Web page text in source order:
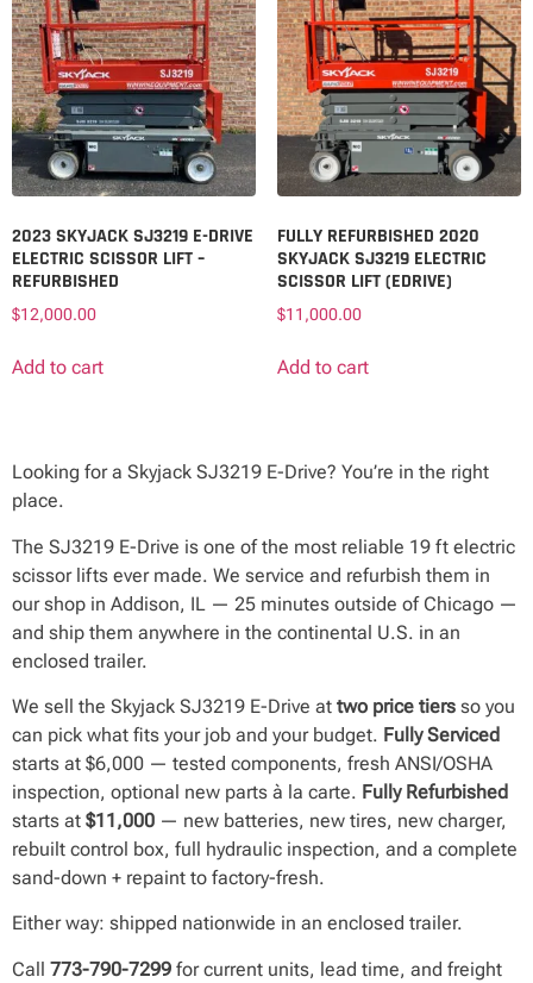
2023 SKYJACK SJ3219 E-DRIVE
ELECTRIC SCISSOR LIFT –
REFURBISHED
$12,000.00
Add to cart
FULLY REFURBISHED 2020
SKYJACK SJ3219 ELECTRIC
SCISSOR LIFT (EDRIVE)
$11,000.00
Add to cart
Looking for a Skyjack SJ3219 E-Drive? You’re in the right
place.
The SJ3219 E-Drive is one of the most reliable 19 ft electric
scissor lifts ever made. We service and refurbish them in
our shop in Addison, IL — 25 minutes outside of Chicago —
and ship them anywhere in the continental U.S. in an
enclosed trailer.
We sell the Skyjack SJ3219 E-Drive at two price tiers so you
can pick what fits your job and your budget. Fully Serviced
starts at $6,000 — tested components, fresh ANSI/OSHA
inspection, optional new parts à la carte. Fully Refurbished
starts at $11,000 — new batteries, new tires, new charger,
rebuilt control box, full hydraulic inspection, and a complete
sand-down + repaint to factory-fresh.
Either way: shipped nationwide in an enclosed trailer.
Call 773-790-7299 for current units, lead time, and freight